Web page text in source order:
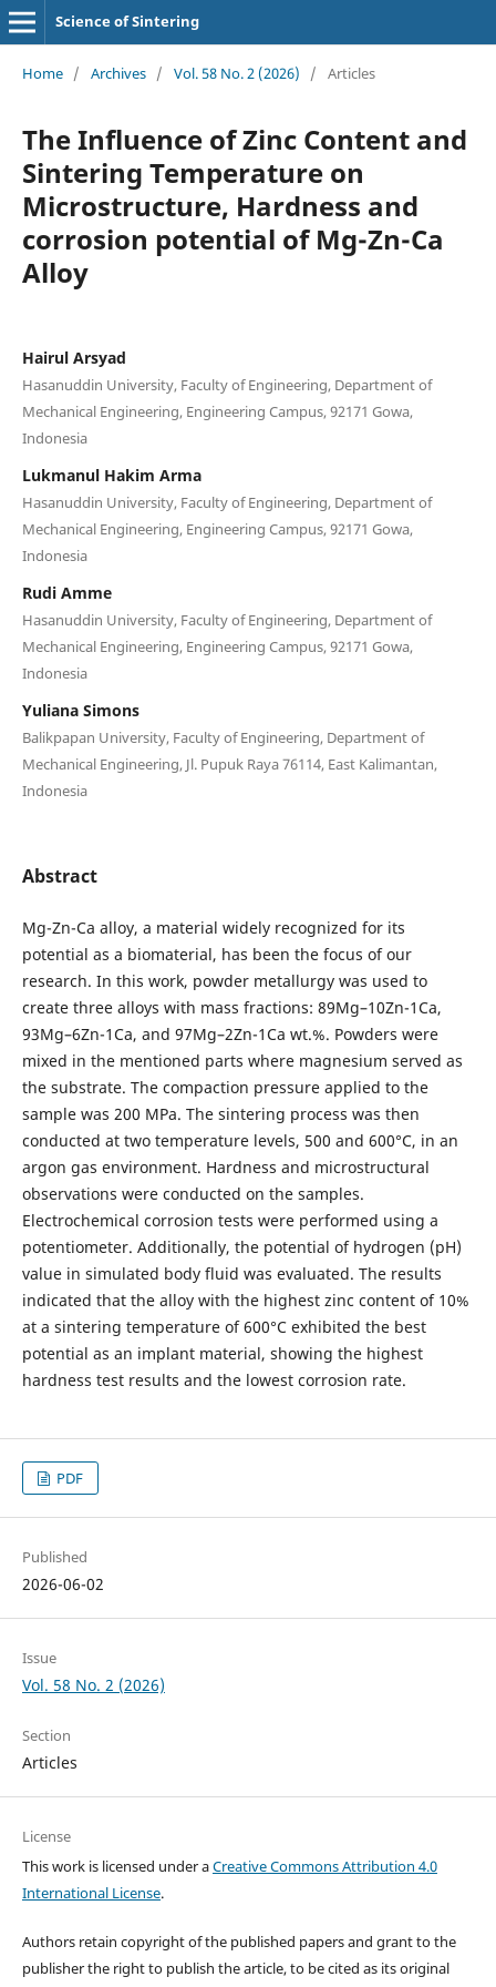
Science of Sintering
Home / Archives / Vol. 58 No. 2 (2026) / Articles
The Influence of Zinc Content and
Sintering Temperature on
Microstructure, Hardness and
corrosion potential of Mg-Zn-Ca
Alloy
Hairul Arsyad
Hasanuddin University, Faculty of Engineering, Department of
Mechanical Engineering, Engineering Campus, 92171 Gowa,
Indonesia
Lukmanul Hakim Arma
Hasanuddin University, Faculty of Engineering, Department of
Mechanical Engineering, Engineering Campus, 92171 Gowa,
Indonesia
Rudi Amme
Hasanuddin University, Faculty of Engineering, Department of
Mechanical Engineering, Engineering Campus, 92171 Gowa,
Indonesia
Yuliana Simons
Balikpapan University, Faculty of Engineering, Department of
Mechanical Engineering, Jl. Pupuk Raya 76114, East Kalimantan,
Indonesia
Abstract
Mg-Zn-Ca alloy, a material widely recognized for its
potential as a biomaterial, has been the focus of our
research. In this work, powder metallurgy was used to
create three alloys with mass fractions: 89Mg–10Zn-1Ca,
93Mg–6Zn-1Ca, and 97Mg–2Zn-1Ca wt.%. Powders were
mixed in the mentioned parts where magnesium served as
the substrate. The compaction pressure applied to the
sample was 200 MPa. The sintering process was then
conducted at two temperature levels, 500 and 600°C, in an
argon gas environment. Hardness and microstructural
observations were conducted on the samples.
Electrochemical corrosion tests were performed using a
potentiometer. Additionally, the potential of hydrogen (pH)
value in simulated body fluid was evaluated. The results
indicated that the alloy with the highest zinc content of 10%
at a sintering temperature of 600°C exhibited the best
potential as an implant material, showing the highest
hardness test results and the lowest corrosion rate.
PDF
Published
2026-06-02
Issue
Vol. 58 No. 2 (2026)
Section
Articles
License
This work is licensed under aCreative Commons Attribution 4.0
International License.
Authors retain copyright of the published papers and grant to the
publisher the right to publish the article, to be cited as its original